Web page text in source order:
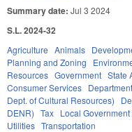
Summary date: Jul 3 2024
S.L. 2024-32
Agriculture Animals
Planning and Zoning
Resources Government State
Consumer Services
Dept. of Cultural Resources)
DENR) Tax Local Government
Utilities Transportation